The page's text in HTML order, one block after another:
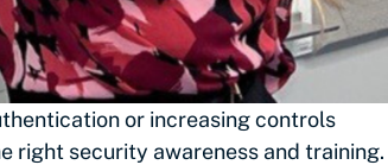
or increasing controls
right security awareness and training.